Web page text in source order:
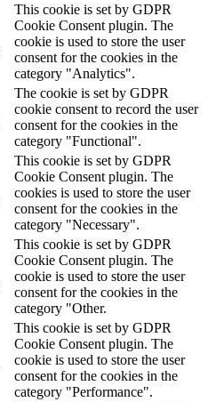
This cookie is set by GDPR
Cookie Consent plugin. The
cookie is used to store the user
consent for the cookies in the
category "Analytics".
The cookie is set by GDPR
cookie consent to record the user
consent for the cookies in the
category "Functional".
This cookie is set by GDPR
Cookie Consent plugin. The
cookies is used to store the user
consent for the cookies in the
category "Necessary".
This cookie is set by GDPR
Cookie Consent plugin. The
cookie is used to store the user
consent for the cookies in the
category "Other.
This cookie is set by GDPR
Cookie Consent plugin. The
cookie is used to store the user
consent for the cookies in the
category "Performance".